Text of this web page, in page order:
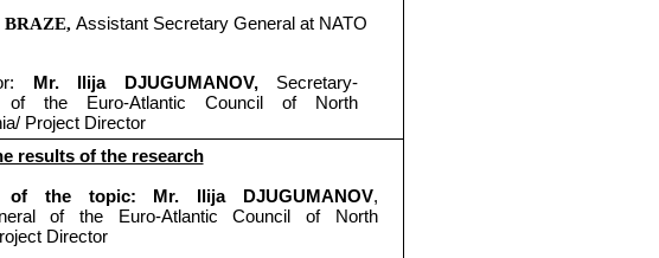
BRAZE, Assistant Secretary General at NATO
Mr. Ilija DJUGUMANOV, Secretary-
of the Euro-Atlantic Council of North
Project Director
results of the research
of the topic: Mr. Ilija DJUGUMANOV,
of the Euro-Atlantic Council of North
Director